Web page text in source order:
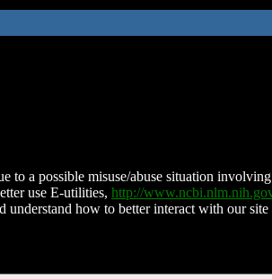
to a possible misuse/abuse situation
use E-utilities, http://
how to better interact with our